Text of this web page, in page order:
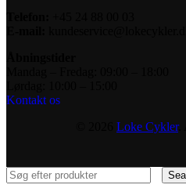
Kontakt os
Loke Cykler.